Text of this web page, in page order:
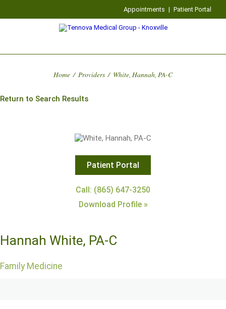
Appointments | Patient Portal
Home / Providers / White, Hannah, PA-C
Return to Search Results
Patient Portal
Call: (865) 647-3250
Download Profile »
Hannah White, PA-C
Family Medicine